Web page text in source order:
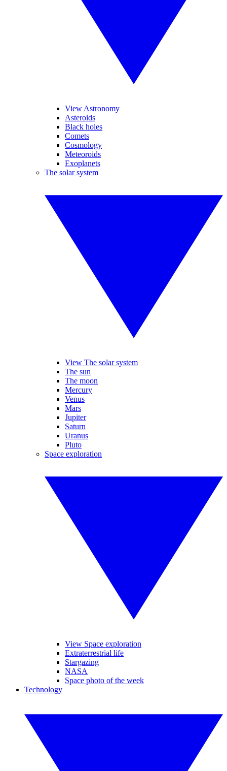
View Astronomy
Asteroids
Black holes
Comets
Cosmology
Meteoroids
Exoplanets
The solar system
View The solar system
The sun
The moon
Mercury
Venus
Mars
Jupiter
Saturn
Uranus
Pluto
Space exploration
View Space exploration
Extraterrestrial life
Stargazing
NASA
Space photo of the week
Technology